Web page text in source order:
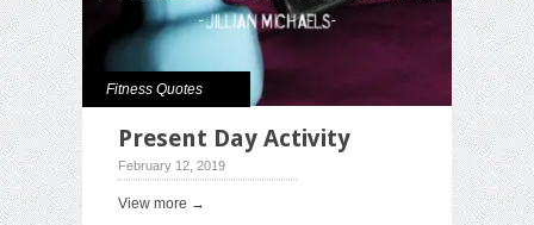
Fitness Quotes
Present Day Activity
February 12, 2019
View more →